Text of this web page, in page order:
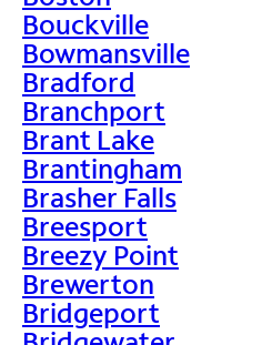
Bouckville
Bowmansville
Bradford
Branchport
Brant Lake
Brantingham
Brasher Falls
Breesport
Breezy Point
Brewerton
Bridgeport